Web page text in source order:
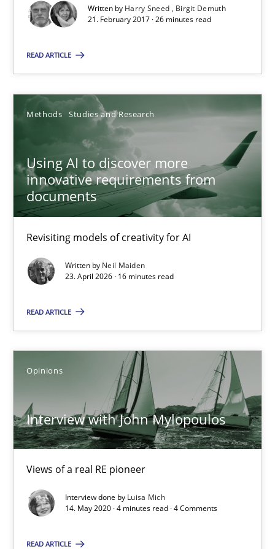
Written by Harry Sneed
Birgit Demuth
21. February 2017 · 26 minutes read
READ ARTICLE
Methods Studies and Research
Using AI to discover more
innovative requirements from
documents
Revisiting models of creativity for AI
Written by Neil Maiden
23. April 2026 · 16 minutes read
READ ARTICLE
Opinions
Interview with John Mylopoulos
Views of a real RE pioneer
Interview done by Luisa Mich
14. May 2020 · 4 minutes read · 4 Comments
READ ARTICLE
Birgit Demuth
26 minutes
Using AI to discover more innovative requirements
Revisiting models of creativity for AI
Neil Maiden
23.04.2026
16 minutes
Interview with John Mylopoulos
Views of a real RE pioneer
Opinions